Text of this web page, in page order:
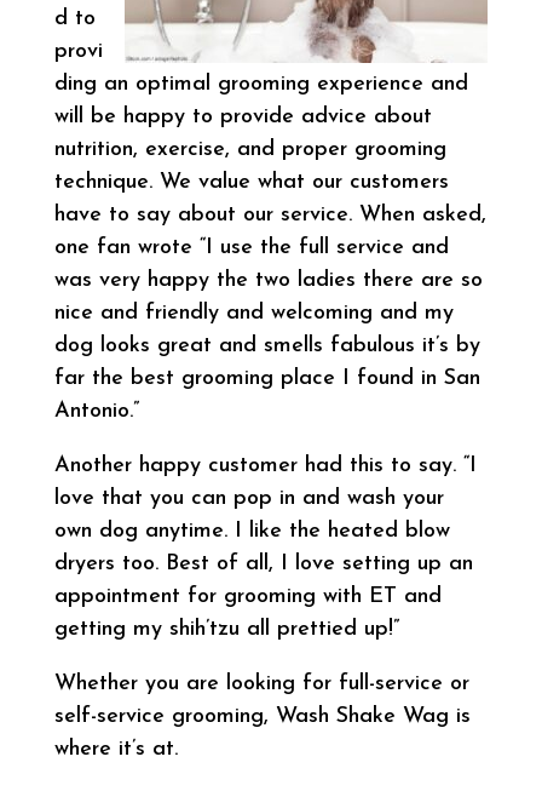
d to
provi
ding an optimal grooming experience and
will be happy to provide advice about
nutrition, exercise, and proper grooming
technique. We value what our customers
have to say about our service. When asked,
one fan wrote “I use the full service and
was very happy the two ladies there are so
nice and friendly and welcoming and my
dog looks great and smells fabulous it’s by
far the best grooming place I found in San
Antonio.”
Another happy customer had this to say. “I
love that you can pop in and wash your
own dog anytime. I like the heated blow
dryers too. Best of all, I love setting up an
appointment for grooming with ET and
getting my shih’tzu all prettied up!”
Whether you are looking for full-service or
self-service grooming, Wash Shake Wag is
where it’s at.